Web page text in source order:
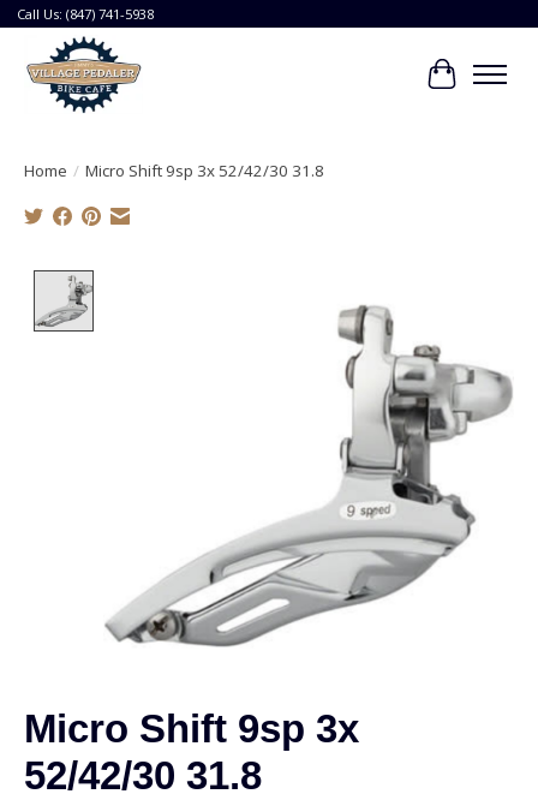
Call Us: (847) 741-5938
Cart
Home / Micro Shift 9sp 3x 52/42/30 31.8
Micro Shift 9sp 3x
52/42/30 31.8